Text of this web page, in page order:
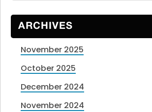
ARCHIVES
November 2025
October 2025
December 2024
November 2024